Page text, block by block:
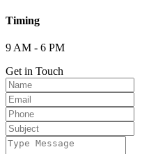
Timing
9 AM - 6 PM
Get in Touch